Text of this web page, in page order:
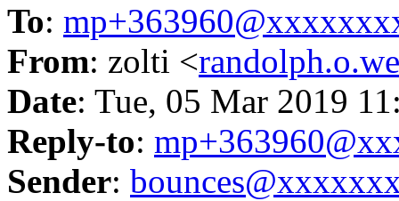
To:
From: zolti <
Date: Tue, 05 Mar 2019
Reply-to:
Sender: